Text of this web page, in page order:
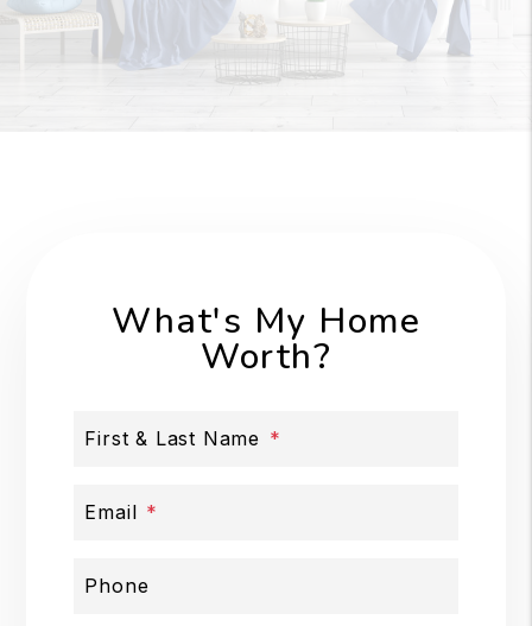
What's My Home
Worth?
First & Last Name
Email
Phone